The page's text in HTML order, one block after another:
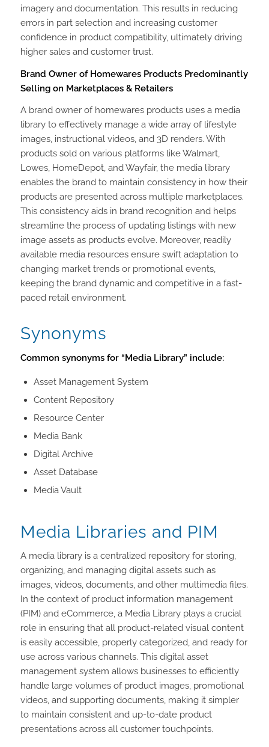
imagery and documentation. This results in reducing
errors in part selection and increasing customer
confidence in product compatibility, ultimately driving
higher sales and customer trust.
Brand Owner of Homewares Products Predominantly
Selling on Marketplaces & Retailers
A brand owner of homewares products uses a media
library to effectively manage a wide array of lifestyle
images, instructional videos, and 3D renders. With
products sold on various platforms like Walmart,
Lowes, HomeDepot, and Wayfair, the media library
enables the brand to maintain consistency in how their
products are presented across multiple marketplaces.
This consistency aids in brand recognition and helps
streamline the process of updating listings with new
image assets as products evolve. Moreover, readily
available media resources ensure swift adaptation to
changing market trends or promotional events,
keeping the brand dynamic and competitive in a fast-
paced retail environment.
Synonyms
Common synonyms for “Media Library” include:
Asset Management System
Content Repository
Resource Center
Media Bank
Digital Archive
Asset Database
Media Vault
Media Libraries and PIM
A media library is a centralized repository for storing,
organizing, and managing digital assets such as
images, videos, documents, and other multimedia files.
In the context of product information management
(PIM) and eCommerce, a Media Library plays a crucial
role in ensuring that all product-related visual content
is easily accessible, properly categorized, and ready for
use across various channels. This digital asset
management system allows businesses to efficiently
handle large volumes of product images, promotional
videos, and supporting documents, making it simpler
to maintain consistent and up-to-date product
presentations across all customer touchpoints.